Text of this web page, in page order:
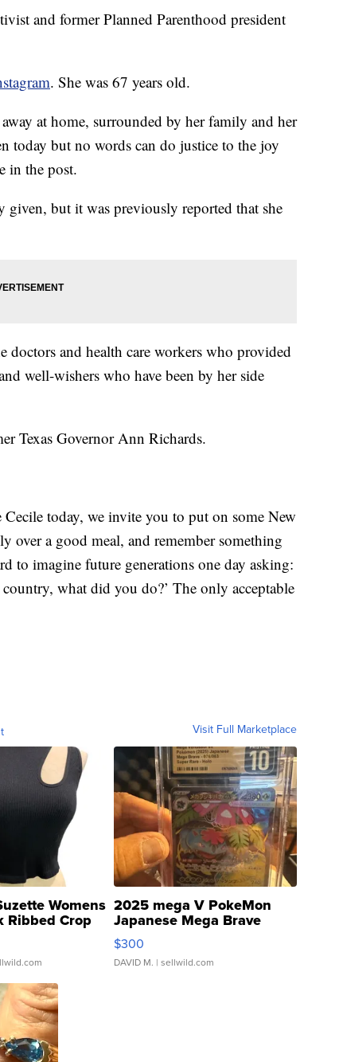
and former Planned Parenthood president
. She was 67 years old.
at home, surrounded by her family and her
today but no words can do justice to the joy
in the post.
given, but it was previously reported that she
and health care workers who provided
well-wishers who have been by her side
Texas Governor Ann Richards.
today, we invite you to put on some New
over a good meal, and remember something
to imagine future generations one day asking:
what did you do?’ The only acceptable
Visit Full Marketplace
Womens
Ribbed Crop
...
2025 mega V PokeMon
Japanese Mega Brave
076/063 Super Rare H...
$300
DAVID M. | sellwild.com